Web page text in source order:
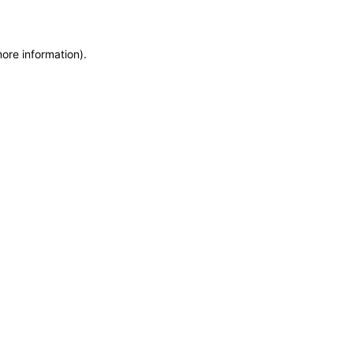
information).